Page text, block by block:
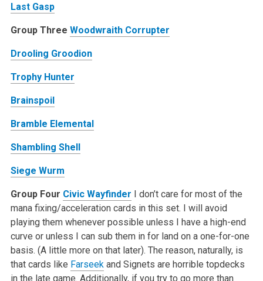
Last Gasp
Group Three Woodwraith Corrupter
Drooling Groodion
Trophy Hunter
Brainspoil
Bramble Elemental
Shambling Shell
Siege Wurm
Group Four Civic Wayfinder I don’t care for most of the
mana fixing/acceleration cards in this set. I will avoid
playing them whenever possible unless I have a high-end
curve or unless I can sub them in for land on a one-for-one
basis. (A little more on that later). The reason, naturally, is
that cards like Farseekand Signets are horrible topdecks
in the late game. Additionally, if you try to go more than